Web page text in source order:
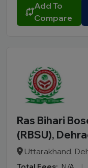
Add To
Compare
Ras Bihari
(RBSU),
Uttarakhand,